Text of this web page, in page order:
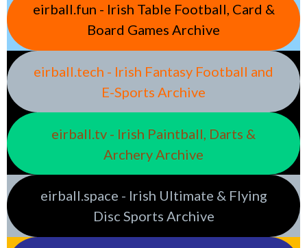
eirball.fun - Irish Table Football, Card &
Board Games Archive
eirball.tech - Irish Fantasy Football and
E-Sports Archive
eirball.tv - Irish Paintball, Darts &
Archery Archive
eirball.space - Irish Ultimate & Flying
Disc Sports Archive